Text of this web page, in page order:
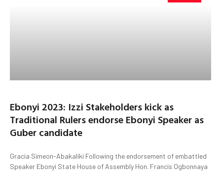
Ebonyi 2023: Izzi Stakeholders kick as
Traditional Rulers endorse Ebonyi Speaker as
Guber candidate
Gracia Simeon-Abakaliki Following the endorsement of embattled
Speaker Ebonyi State House of Assembly Hon. Francis Ogbonnaya